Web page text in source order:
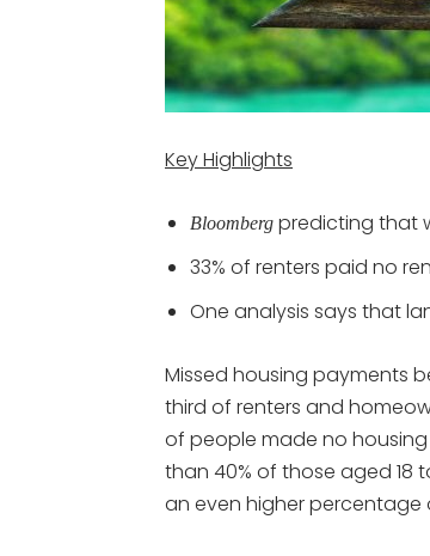
Key Highlights
Bloomberg predicting that
33% of renters paid no
One analysis says that
Missed housing payments
third of renters and
of people made no housing
than 40% of those aged 18
an even higher percentage